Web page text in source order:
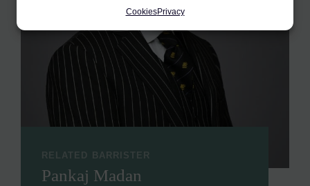
CookiesPrivacy
RELATED BARRISTER
Pankaj Madan